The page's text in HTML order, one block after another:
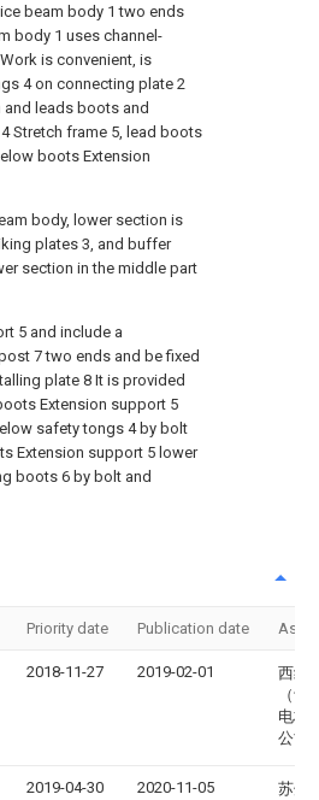
beam body 1 two ends
body 1 uses channel-
is convenient, is
4 on connecting plate 2
leads boots and
Stretch frame 5, lead boots
boots Extension
body, lower section is
plates 3, and buffer
section in the middle part
5 and include a
7 two ends and be fixed
plate 8 It is provided
Extension support 5
safety tongs 4 by bolt
Extension support 5 lower
boots 6 by bolt and
Priority date Publication date
2018-11-27 2019-02-01
西继
（许
电梯
公司
2019-04-30 2020-11-05
苏州